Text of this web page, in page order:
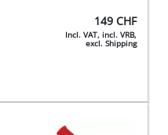
149 CHF
Incl. VAT, incl. VRB,
excl. Shipping